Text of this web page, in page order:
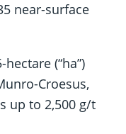
near-surface
hectare (“ha”)
Croesus,
up to 2,500 g/t